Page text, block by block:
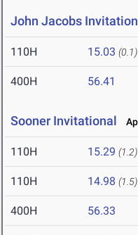
John Jacobs
110H 15.03 (0.1)
400H 56.41
Sooner Invitational
110H 15.29 (1.2)
110H 14.98 (1.5)
400H 56.33